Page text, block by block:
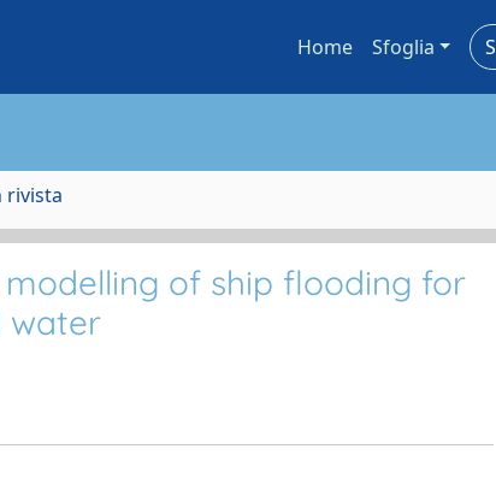
Home Sfoglia
rivista
of ship flooding for
water